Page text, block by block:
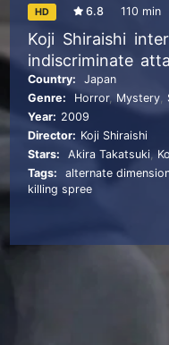
HD 6.8 110 min
Koji Shiraishi
indiscriminate
and starts
that have been
Country:
Japan
Genre:
Horror, Mystery,
Year: 2009
Director: Koji Shiraishi
Stars:
Akira Takatsuki,
Tags:
alternate
killing spree